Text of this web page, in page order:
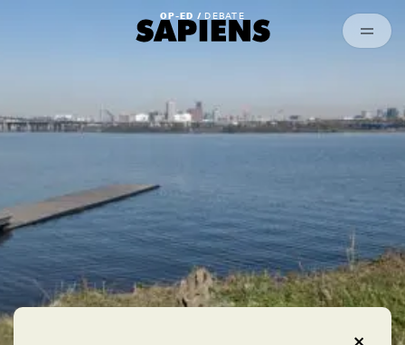
OP-ED / DEBATE